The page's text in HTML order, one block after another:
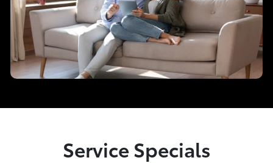
Service Specials